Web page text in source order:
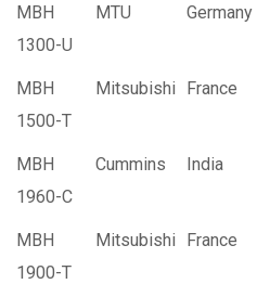
MBH
1300-U
MTU Germany
MBH
1500-T
Mitsubishi France
MBH
1960-C
Cummins India
MBH
1900-T
Mitsubishi France